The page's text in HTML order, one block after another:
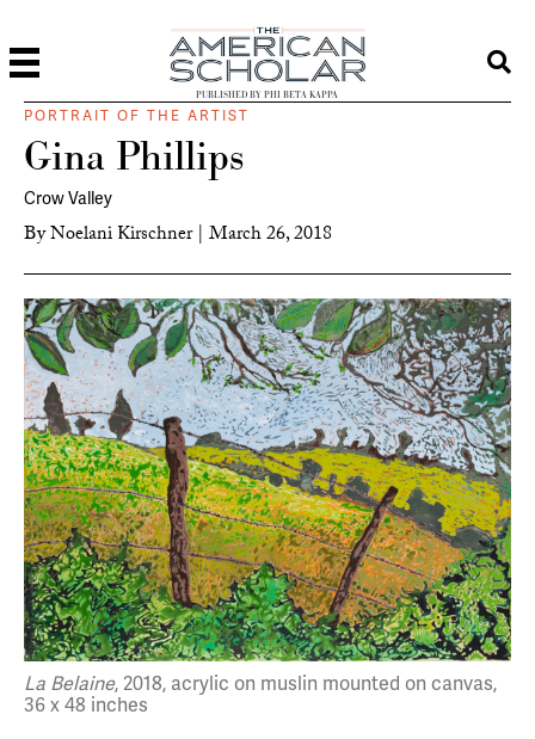
PUBLISHED BY PHI BETA KAPPA
PORTRAIT OF THE ARTIST
Gina Phillips
Crow Valley
ByNoelani Kirschner | March 26, 2018
La Belaine, 2018, acrylic on muslin mounted on canvas,
36 x 48 inches